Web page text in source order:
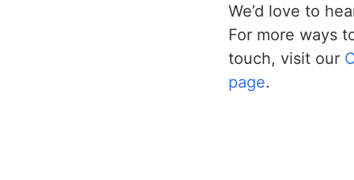
We’d love to
For more ways
touch, visit our
page.